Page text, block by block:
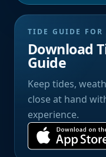
TIDE GUIDE FOR
Download
Guide
Keep tides,
close at hand
experience.